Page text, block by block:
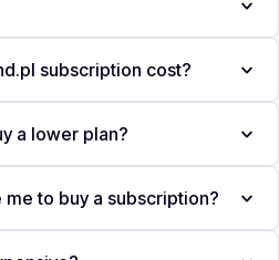
subscription cost?
a lower plan?
to buy a subscription?